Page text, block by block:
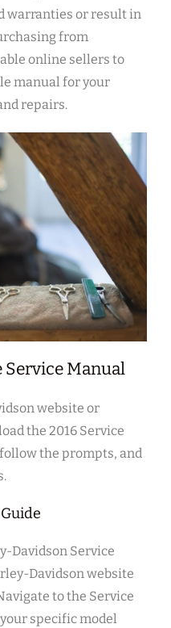
warranties or result in
from
online sellers to
manual for your
repairs.
Manual
website or
the 2016 Service
the prompts, and
Davidson Service
Davidson website
to the Service
specific model